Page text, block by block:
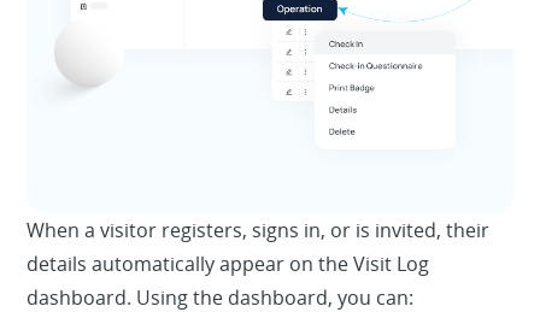
When a visitor registers, signs in, or is invited, their
details automatically appear on the Visit Log
dashboard. Using the dashboard, you can: